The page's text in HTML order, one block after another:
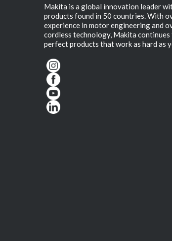
Makita is a global innovation leader
products found in 50 countries. With
experience in motor engineering and
cordless technology, Makita
perfect products that work as hard as